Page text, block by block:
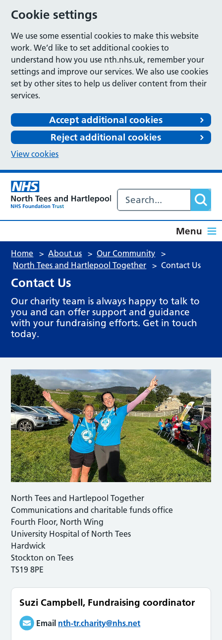
Cookie settings
We use some essential cookies to make this website
work. We’d like to set additional cookies to
understand how you use nth.nhs.uk, remember your
settings and improve our services. We also use cookies
set by other sites to help us deliver content from their
services.
Accept additional cookies
Reject additional cookies
View cookies
Menu
Home > About us > Our Community >
North Tees and Hartlepool Together > Contact Us
Contact Us
Our charity team is always happy to talk to
you and can offer support and guidance
with your fundraising efforts. Get in touch
today.
North Tees and Hartlepool Together
Communications and charitable funds office
Fourth Floor, North Wing
University Hospital of North Tees
Hardwick
Stockton on Tees
TS19 8PE
Suzi Campbell, Fundraising coordinator
Email nth-tr.charity@nhs.net